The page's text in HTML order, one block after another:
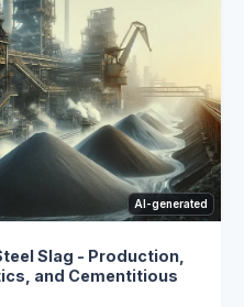
AI-generated
Slag - Production,
and Cementitious